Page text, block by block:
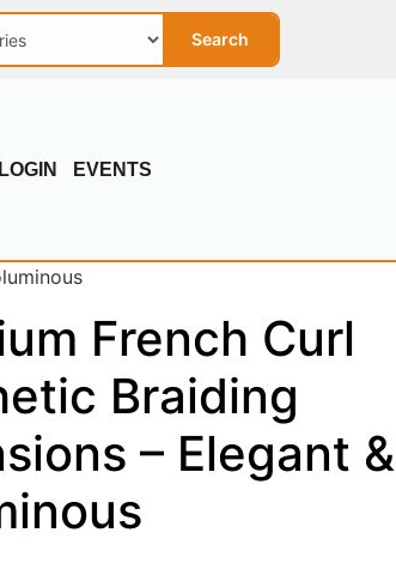
Search
LOGIN EVENTS
French Curl
Braiding
– Elegant &